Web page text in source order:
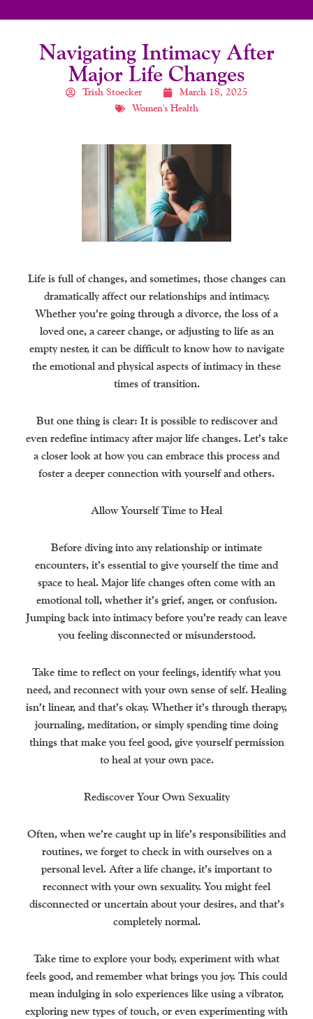
Navigating Intimacy After
Major Life Changes
Trish Stoecker
March 18, 2025
Women's Health
Life is full of changes, and sometimes, those changes can
dramatically affect our relationships and intimacy.
Whether you’re going through a divorce, the loss of a
loved one, a career change, or adjusting to life as an
empty nester, it can be difficult to know how to navigate
the emotional and physical aspects of intimacy in these
times of transition.
But one thing is clear: It is possible to rediscover and
even redefine intimacy after major life changes. Let’s take
a closer look at how you can embrace this process and
foster a deeper connection with yourself and others.
Allow Yourself Time to Heal
Before diving into any relationship or intimate
encounters, it’s essential to give yourself the time and
space to heal. Major life changes often come with an
emotional toll, whether it’s grief, anger, or confusion.
Jumping back into intimacy before you’re ready can leave
you feeling disconnected or misunderstood.
Take time to reflect on your feelings, identify what you
need, and reconnect with your own sense of self. Healing
isn’t linear, and that’s okay. Whether it’s through therapy,
journaling, meditation, or simply spending time doing
things that make you feel good, give yourself permission
to heal at your own pace.
Rediscover Your Own Sexuality
Often, when we’re caught up in life’s responsibilities and
routines, we forget to check in with ourselves on a
personal level. After a life change, it’s important to
reconnect with your own sexuality. You might feel
disconnected or uncertain about your desires, and that’s
completely normal.
Take time to explore your body, experiment with what
feels good, and remember what brings you joy. This could
mean indulging in solo experiences like using a vibrator,
exploring new types of touch, or even experimenting with